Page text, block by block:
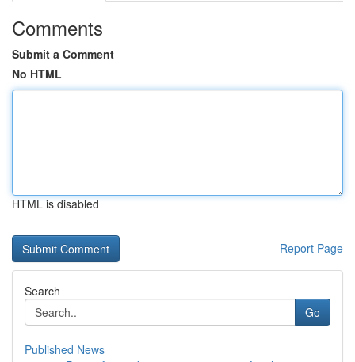
Comments
Submit a Comment
No HTML
HTML is disabled
Report Page
Search
Go
Published News